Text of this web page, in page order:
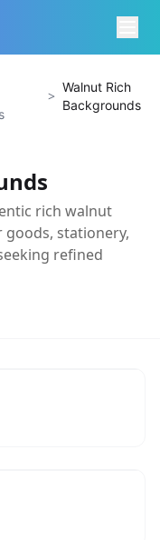
>
Walnut Rich
Backgrounds
rich walnut
stationery,
refined